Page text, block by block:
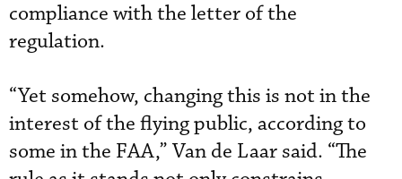
compliance with the letter of the
regulation.
“Yet somehow, changing this is not in the
interest of the flying public, according to
some in the FAA,” Van de Laar said. “The